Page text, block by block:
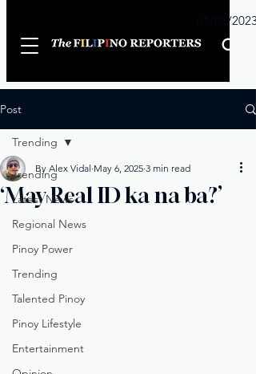
01/01/2023
Post
Trending
Latest News
Regional News
Pinoy Power
Trending
Talented Pinoy
Pinoy Lifestyle
Entertainment
Trending
‘May Real ID ka na ba?’
By Alex Vidal May 6, 2025 3 min read